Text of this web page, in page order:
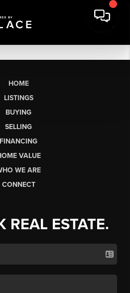
HOME
LISTINGS
BUYING
SELLING
FINANCING
VALUE
WE ARE
CONNECT
REAL ESTATE.